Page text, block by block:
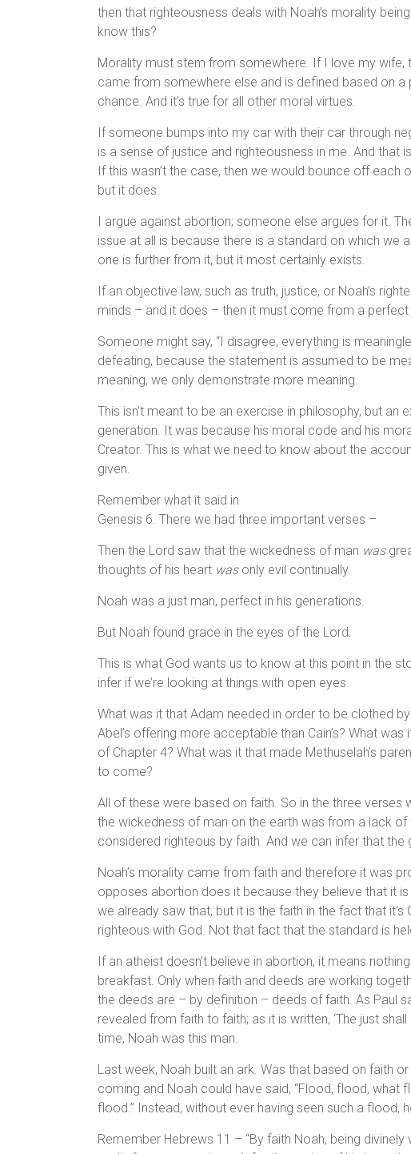
then that righteousness deals with Noah’s morality
know this?
Morality must stem from somewhere. If I love my wife,
came from somewhere else and is defined based on
chance. And it’s true for all other moral virtues.
If someone bumps into my car with their car through
is a sense of justice and righteousness in me. And that
If this wasn’t the case, then we would bounce off each
but it does.
I argue against abortion; someone else argues for it.
issue at all is because there is a standard on which we
one is further from it, but it most certainly exists.
If an objective law, such as truth, justice, or Noah’s
minds – and it does – then it must come from a perfect
Someone might say, “I disagree, everything is
defeating, because the statement is assumed to be
meaning, we only demonstrate more meaning.
This isn’t meant to be an exercise in philosophy, but an
generation. It was because his moral code and his
Creator. This is what we need to know about the
given.
Remember what it said in
Genesis 6. There we had three important verses –
Then the Lord saw that the wickedness of man was
thoughts of his heart wasonly evil continually.
Noah was a just man, perfect in his generations.
But Noah found grace in the eyes of the Lord.
This is what God wants us to know at this point in the
infer if we’re looking at things with open eyes.
What was it that Adam needed in order to be clothed
Abel’s offering more acceptable than Cain’s? What
of Chapter 4? What was it that made Methuselah’s
to come?
All of these were based on faith. So in the three
the wickedness of man on the earth was from a lack
considered righteous by faith. And we can infer that the
Noah’s morality came from faith and therefore it was
opposes abortion does it because they believe that it is
we already saw that, but it is the faith in the fact that
righteous with God. Not that fact that the standard is
If an atheist doesn’t believe in abortion, it means
breakfast. Only when faith and deeds are working
the deeds are – by definition – deeds of faith. As Paul
revealed from faith to faith; as it is written, ‘The just
time, Noah was this man.
Last week, Noah built an ark. Was that based on faith
coming and Noah could have said, “Flood, flood,
flood.” Instead, without ever having seen such a flood,
Remember Hebrews 11 – “By faith Noah, being